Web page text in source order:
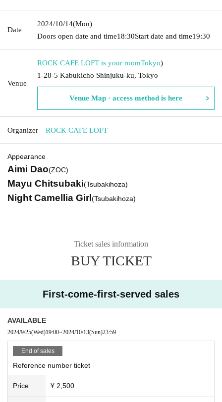
Date
2024/10/14(Mon)
Doors open date and time18:30Start date and time19:30
Venue
ROCK CAFE LOFT is your roomTokyo)
1-28-5 Kabukicho Shinjuku-ku, Tokyo
Venue Map · access method is here
Organizer ROCK CAFE LOFT
Appearance
Aimi Dao(ZOC)
Mayu Chitsubaki(Tsubakihoza)
Night Camellia Girl(Tsubakihoza)
Ticket sales information
BUY TICKET
First-come-first-served sales
AVAILABLE
2024/9/25(Wed)19:00~2024/10/13(Sun)23:59
End of sales
Reference number ticket
Price ¥ 2,500